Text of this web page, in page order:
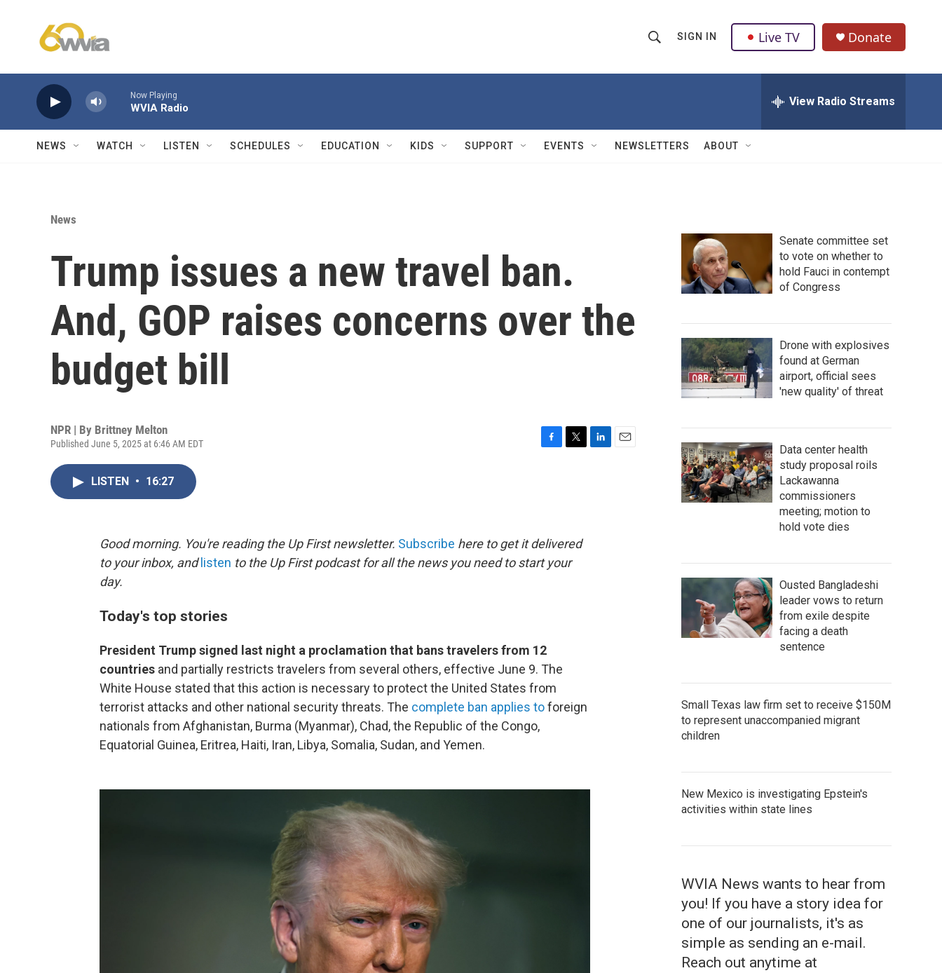
h
w
Q
u
SIGN IN Live TV Donate
Now Playing
WVIA Radio View Radio Streams
NEWS WATCH LISTEN SCHEDULES EDUCATION KIDS SUPPORT EVENTS NEWSLETTERS ABOUT
News
Trump issues a new travel ban.
And, GOP raises concerns over the
budget bill
NPR | By Brittney Melton
Published June 5, 2025 at 6:46 AM EDT
o
k
r
LISTEN • 16:27
Good morning. You're reading the Up First newsletter. Subscribe here to get it delivered
to your inbox, and listen to the Up First podcast for all the news you need to start your
day.
Today's top stories
President Trump signed last night a proclamation that bans travelers from 12
countries and partially restricts travelers from several others, effective June 9. The
White House stated that this action is necessary to protect the United States from
terrorist attacks and other national security threats. The complete ban applies toforeign
nationals from Afghanistan, Burma (Myanmar), Chad, the Republic of the Congo,
Equatorial Guinea, Eritrea, Haiti, Iran, Libya, Somalia, Sudan, and Yemen.
Senate committee set
to vote on whether to
hold Fauci in contempt
of Congress
Drone with explosives
found at German
airport, official sees
'new quality' of threat
Data center health
study proposal roils
Lackawanna
commissioners
meeting; motion to
hold vote dies
Ousted Bangladeshi
leader vows to return
from exile despite
facing a death
sentence
Small Texas law firm set to receive $150M
to represent unaccompanied migrant
children
New Mexico is investigating Epstein's
activities within state lines
WVIA News wants to hear from
you! If you have a story idea for
one of our journalists, it's as
simple as sending an e-mail.
Reach out anytime at